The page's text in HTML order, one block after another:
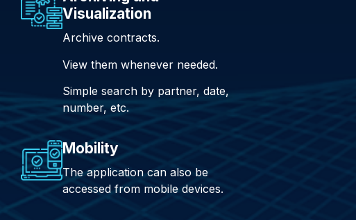
Visualization
Archive contracts.
View them whenever needed.
Simple search by partner, date,
number, etc.
Mobility
The application can also be
accessed from mobile devices.